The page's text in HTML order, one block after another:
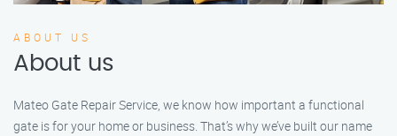
ABOUT US
About us
Mateo Gate Repair Service, we know how important a functional
gate is for your home or business. That’s why we’ve built our name